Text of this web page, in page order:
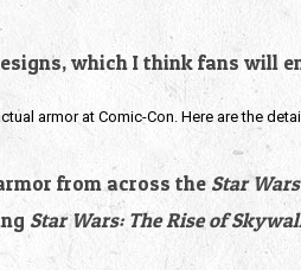
which I think fans will
armor at Comic-Con. Here are the
from across the Star Wars
Star Wars: The Rise of